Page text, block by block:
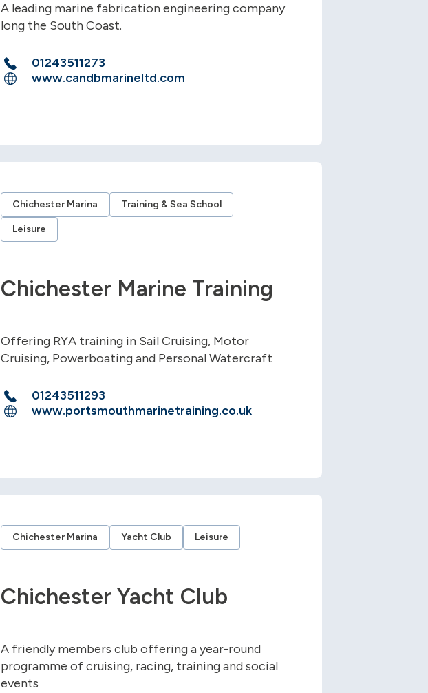
A leading marine fabrication engineering company
long the South Coast.
01243511273
www.candbmarineltd.com
Chichester Marina Training & Sea School
Leisure
Chichester Marine Training
Offering RYA training in Sail Cruising, Motor
Cruising, Powerboating and Personal Watercraft
01243511293
www.portsmouthmarinetraining.co.uk
Chichester Marina Yacht Club Leisure
Chichester Yacht Club
A friendly members club offering a year-round
programme of cruising, racing, training and social
events